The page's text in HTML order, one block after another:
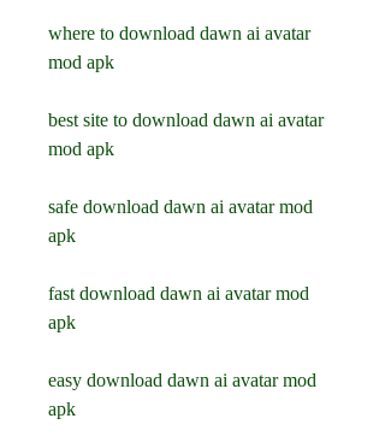
where to download dawn ai avatar
mod apk
best site to download dawn ai avatar
mod apk
safe download dawn ai avatar mod
apk
fast download dawn ai avatar mod
apk
easy download dawn ai avatar mod
apk